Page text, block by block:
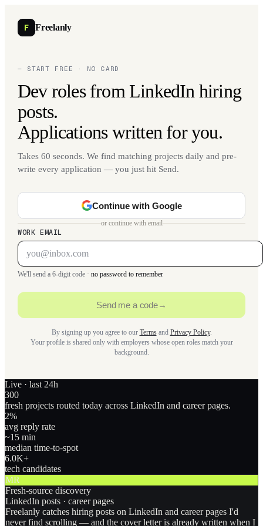
F Freelanly
— START FREE · NO CARD
Dev roles from LinkedIn hiring
posts.
Applications written for you.
Takes 60 seconds. We find matching projects daily and pre-
write every application — you just hit Send.
Continue with Google
or continue with email
WORK EMAIL
We'll send a 6-digit code · no password to remember
Send me a code→
By signing up you agree to our Termsand Privacy Policy.
Your profile is shared only with employers whose open roles match your
background.
Live · last 24h
300
fresh projects routed today across LinkedIn and career pages.
2%
avg reply rate
~15 min
median time-to-spot
6.0K+
tech candidates
MR
Fresh-source discovery
LinkedIn posts · career pages
Freelanly catches hiring posts on LinkedIn and career pages I'd
never find scrolling — and the cover letter is already written when I